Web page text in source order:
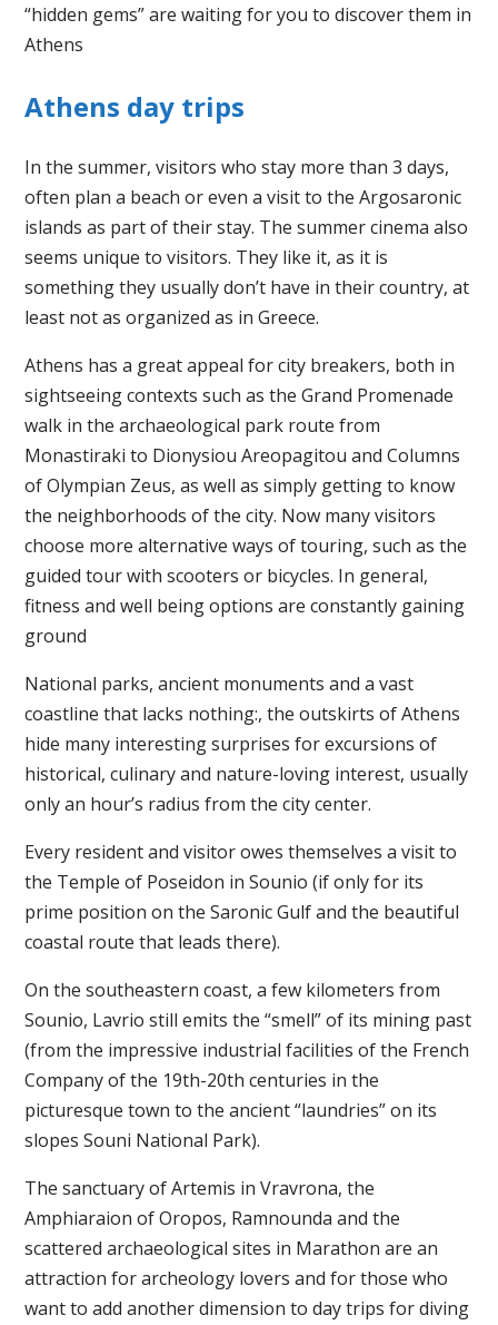
“hidden gems” are waiting for you to discover them in
Athens
Athens day trips
In the summer, visitors who stay more than 3 days,
often plan a beach or even a visit to the Argosaronic
islands as part of their stay. The summer cinema also
seems unique to visitors. They like it, as it is
something they usually don’t have in their country, at
least not as organized as in Greece.
Athens has a great appeal for city breakers, both in
sightseeing contexts such as the Grand Promenade
walk in the archaeological park route from
Monastiraki to Dionysiou Areopagitou and Columns
of Olympian Zeus, as well as simply getting to know
the neighborhoods of the city. Now many visitors
choose more alternative ways of touring, such as the
guided tour with scooters or bicycles. In general,
fitness and well being options are constantly gaining
ground
National parks, ancient monuments and a vast
coastline that lacks nothing:, the outskirts of Athens
hide many interesting surprises for excursions of
historical, culinary and nature-loving interest, usually
only an hour’s radius from the city center.
Every resident and visitor owes themselves a visit to
the Temple of Poseidon in Sounio (if only for its
prime position on the Saronic Gulf and the beautiful
coastal route that leads there).
On the southeastern coast, a few kilometers from
Sounio, Lavrio still emits the “smell” of its mining past
(from the impressive industrial facilities of the French
Company of the 19th-20th centuries in the
picturesque town to the ancient “laundries” on its
slopes Souni National Park).
The sanctuary of Artemis in Vravrona, the
Amphiaraion of Oropos, Ramnounda and the
scattered archaeological sites in Marathon are an
attraction for archeology lovers and for those who
want to add another dimension to day trips for diving